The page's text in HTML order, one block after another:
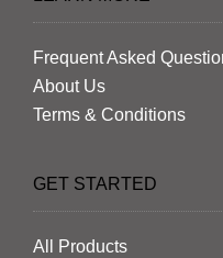
Frequent Asked
About Us
Terms & Conditions
GET STARTED
All Products